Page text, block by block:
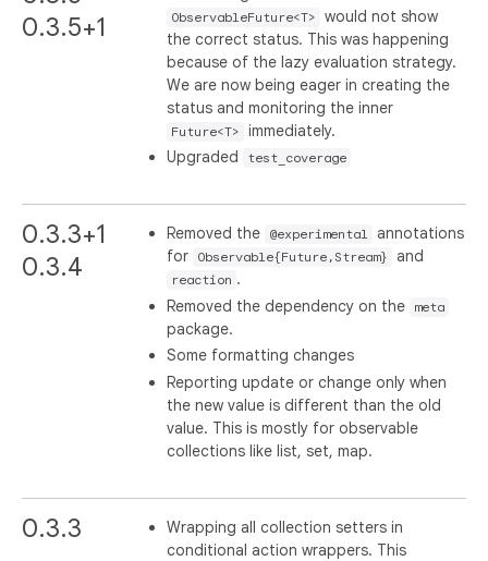
0.3.5+1
ObservableFuture<T>
would not show
the correct status. This was happening
because of the lazy evaluation strategy.
We are now being eager in creating the
status and monitoring the inner
Future<T>
immediately.
Upgraded
test_coverage
0.3.3+1
0.3.4
Removed the @experimental
annotations
for
Observable{Future,Stream} and
reaction .
Removed the dependency on the
meta
package.
Some formatting changes
Reporting update or change only when
the new value is different than the old
value. This is mostly for observable
collections like list, set, map.
0.3.3
Wrapping all collection setters in
conditional action wrappers. This